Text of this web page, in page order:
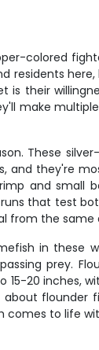
colored
is their
make
These
and they're
and small
that test
from the same
in these
prey.
20 inches,
flounder
comes to life